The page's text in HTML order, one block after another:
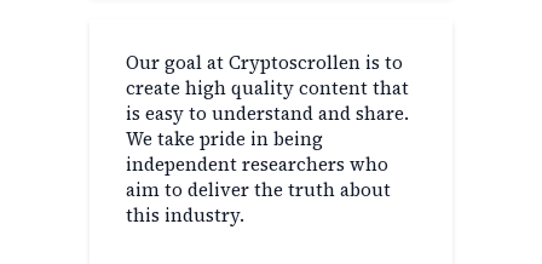
Our goal at Cryptoscrollen is to
create high quality content that
is easy to understand and share.
We take pride in being
independent researchers who
aim to deliver the truth about
this industry.